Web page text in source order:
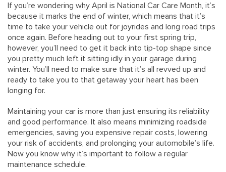
If you’re wondering why April is National Car Care Month, it’s
because it marks the end of winter, which means that it’s
time to take your vehicle out for joyrides and long road trips
once again. Before heading out to your first spring trip,
however, you’ll need to get it back into tip-top shape since
you pretty much left it sitting idly in your garage during
winter. You’ll need to make sure that it’s all revved up and
ready to take you to that getaway your heart has been
longing for.
Maintaining your car is more than just ensuring its reliability
and good performance. It also means minimizing roadside
emergencies, saving you expensive repair costs, lowering
your risk of accidents, and prolonging your automobile’s life.
Now you know why it’s important to follow a regular
maintenance schedule.